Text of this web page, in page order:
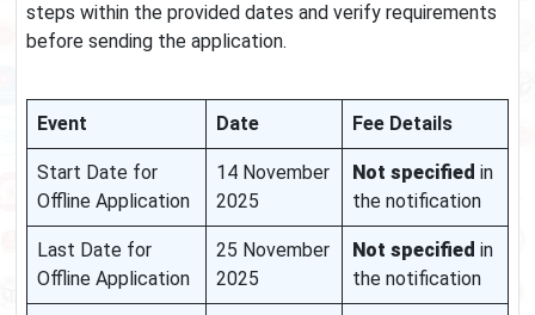
steps within the provided dates and verify requirements
before sending the application.
Event Date Fee Details
Start Date for
Offline Application
14 November
2025
Not specified in
the notification
Last Date for
Offline Application
25 November
2025
Not specified in
the notification